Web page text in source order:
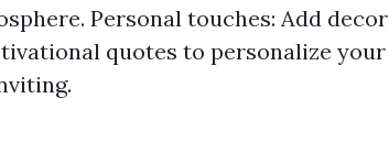
Personal touches: Add
quotes to personalize